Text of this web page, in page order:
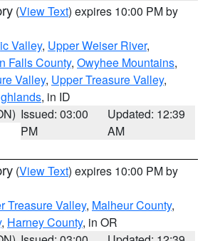
(View Text) expires 10:00 PM by
Valley, Upper Weiser River,
Falls County, Owyhee Mountains,
Valley, Upper Treasure Valley,
, in ID
Issued: 03:00
PM
Updated: 12:39
AM
(View Text) expires 10:00 PM by
Treasure Valley, Malheur County,
, Harney County, in OR